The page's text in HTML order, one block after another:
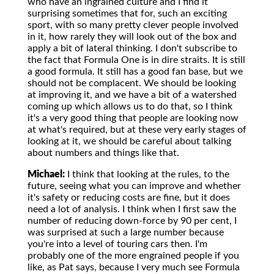
who have an ingrained culture and I find it
surprising sometimes that for, such an exciting
sport, with so many pretty clever people involved
in it, how rarely they will look out of the box and
apply a bit of lateral thinking. I don't subscribe to
the fact that Formula One is in dire straits. It is still
a good formula. It still has a good fan base, but we
should not be complacent. We should be looking
at improving it, and we have a bit of a watershed
coming up which allows us to do that, so I think
it's a very good thing that people are looking now
at what's required, but at these very early stages of
looking at it, we should be careful about talking
about numbers and things like that.
Michael: I think that looking at the rules, to the
future, seeing what you can improve and whether
it's safety or reducing costs are fine, but it does
need a lot of analysis. I think when I first saw the
number of reducing down-force by 90 per cent, I
was surprised at such a large number because
you're into a level of touring cars then. I'm
probably one of the more engrained people if you
like, as Pat says, because I very much see Formula